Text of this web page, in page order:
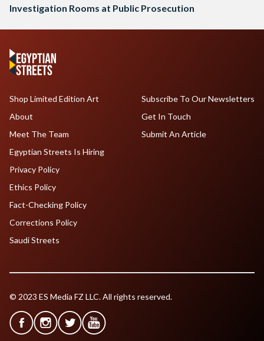
Investigation Rooms at Public Prosecution
Shop Limited Edition Art
About
Meet The Team
Egyptian Streets Is Hiring
Subscribe To Our Newsletters
Get In Touch
Submit An Article
Privacy Policy
Ethics Policy
Fact-Checking Policy
Corrections Policy
Saudi Streets
© 2023 ES Media FZ LLC. All rights reserved.